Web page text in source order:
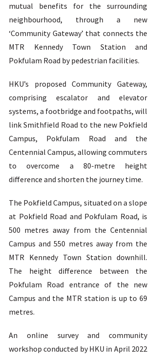
mutual benefits for the surrounding
neighbourhood, through a new
‘Community Gateway’ that connects the
MTR Kennedy Town Station and
Pokfulam Road by pedestrian facilities.
HKU’s proposed Community Gateway,
comprising escalator and elevator
systems, a footbridge and footpaths, will
link Smithfield Road to the new Pokfield
Campus, Pokfulam Road and the
Centennial Campus, allowing commuters
to overcome a 80-metre height
difference and shorten the journey time.
The Pokfield Campus, situated on a slope
at Pokfield Road and Pokfulam Road, is
500 metres away from the Centennial
Campus and 550 metres away from the
MTR Kennedy Town Station downhill.
The height difference between the
Pokfulam Road entrance of the new
Campus and the MTR station is up to 69
metres.
An online survey and community
workshop conducted by HKU in April 2022